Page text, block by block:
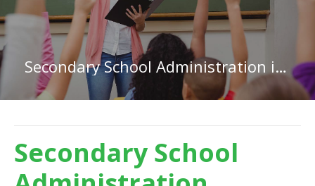
Secondary School Administration in Florida
Secondary School